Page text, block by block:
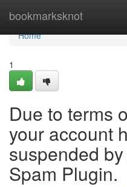
bookmarksknot
Home
Home
1
Due to terms
your account
suspended
Spam Plugin.